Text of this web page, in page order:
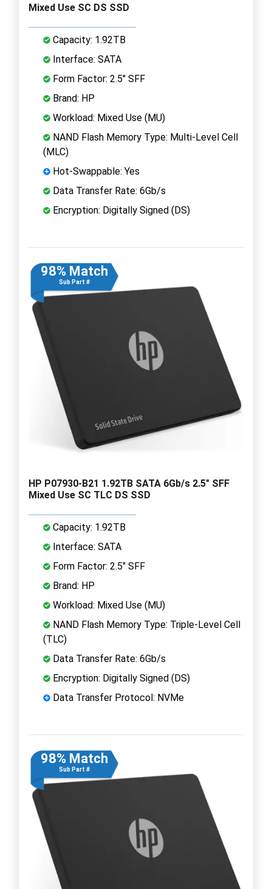
Mixed Use SC DS SSD
Capacity: 1.92TB
Interface: SATA
Form Factor: 2.5" SFF
Brand: HP
Workload: Mixed Use (MU)
NAND Flash Memory Type: Multi-Level Cell
(MLC)
Hot-Swappable: Yes
Data Transfer Rate: 6Gb/s
Encryption: Digitally Signed (DS)
98% Match
Sub Part #
HP P07930-B21 1.92TB SATA 6Gb/s 2.5" SFF
Mixed Use SC TLC DS SSD
Capacity: 1.92TB
Interface: SATA
Form Factor: 2.5" SFF
Brand: HP
Workload: Mixed Use (MU)
NAND Flash Memory Type: Triple-Level Cell
(TLC)
Data Transfer Rate: 6Gb/s
Encryption: Digitally Signed (DS)
Data Transfer Protocol: NVMe
98% Match
Sub Part #